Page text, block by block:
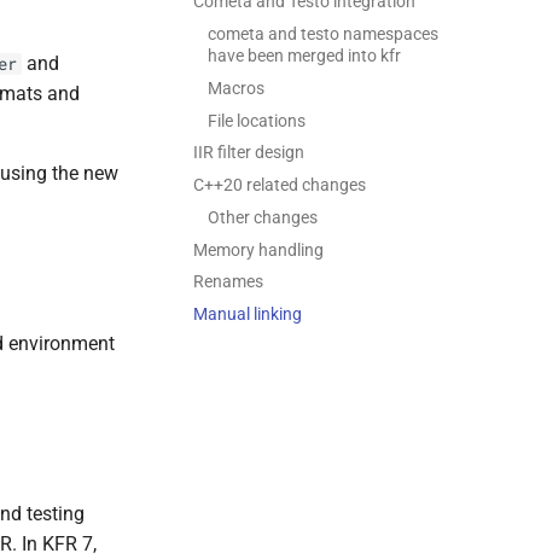
cometa and testo namespaces
have been merged into kfr
Macros
File locations
IIR filter design
C++20 related changes
Other changes
Memory handling
Renames
Manual linking
and
and
the new
environment
testing
In KFR 7,